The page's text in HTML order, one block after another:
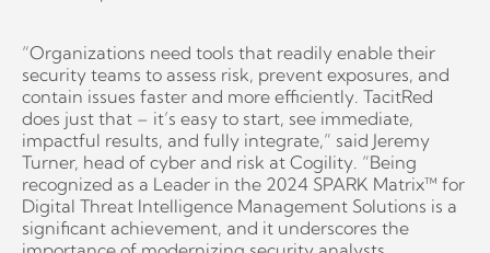
“Organizations need tools that readily enable their
security teams to assess risk, prevent exposures, and
contain issues faster and more efficiently. TacitRed
does just that – it’s easy to start, see immediate,
impactful results, and fully integrate,” said Jeremy
Turner, head of cyber and risk at Cogility. “Being
recognized as a Leader in the 2024 SPARK Matrix™ for
Digital Threat Intelligence Management Solutions is a
significant achievement, and it underscores the